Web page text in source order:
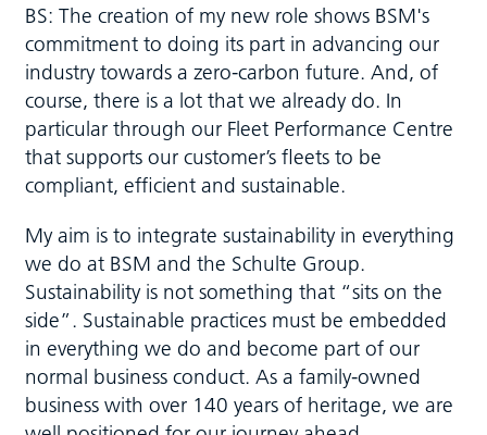
BS: The creation of my new role shows BSM's
commitment to doing its part in advancing our
industry towards a zero-carbon future. And, of
course, there is a lot that we already do. In
particular through our Fleet Performance Centre
that supports our customer’s fleets to be
compliant, efficient and sustainable.
My aim is to integrate sustainability in everything
we do at BSM and the Schulte Group.
Sustainability is not something that “sits on the
side”. Sustainable practices must be embedded
in everything we do and become part of our
normal business conduct. As a family-owned
business with over 140 years of heritage, we are